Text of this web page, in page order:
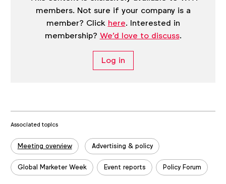
members. Not sure if your company is a
member? Click here. Interested in
membership? We'd love to discuss.
Log in
Associated topics
Tags:
Meeting overview Advertising & policy
Global Marketer Week Event reports Policy Forum